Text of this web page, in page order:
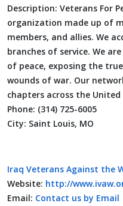
Description: Veterans For
organization made up of
members, and allies. We
branches of service. We
of peace, exposing the
wounds of war. Our
chapters across the
Phone: (314) 725-6005
City: Saint Louis, MO
Iraq Veterans Against the
Website: http://
Email: Contact us by Email